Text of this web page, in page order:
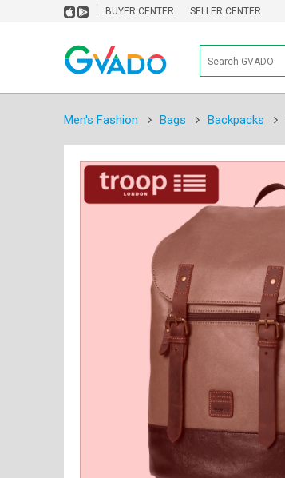
BUYER CENTER SELLER CENTER
Men's Fashion Bags Backpacks